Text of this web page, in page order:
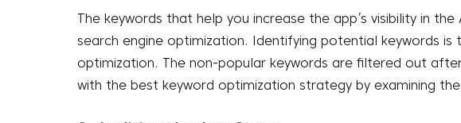
The keywords that help you increase the app’s visibility in
search engine optimization. Identifying potential keywords is
optimization. The non-popular keywords are filtered out
with the best keyword optimization strategy by examining